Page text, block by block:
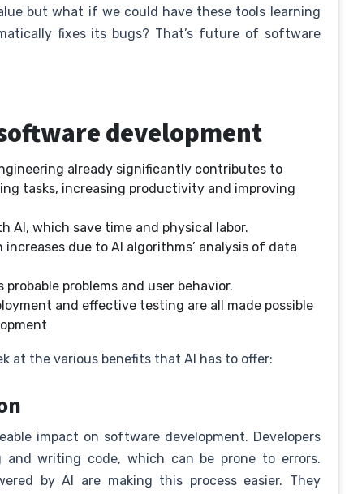
but what if we could have these tools learning
fixes its bugs? That’s future of software
development
already significantly contributes to
tasks, increasing productivity and improving
AI, which save time and physical labor.
due to AI algorithms’ analysis of data
problems and user behavior.
and effective testing are all made possible
at the various benefits that AI has to offer:
impact on software development. Developers
writing code, which can be prone to errors.
by AI are making this process easier. They